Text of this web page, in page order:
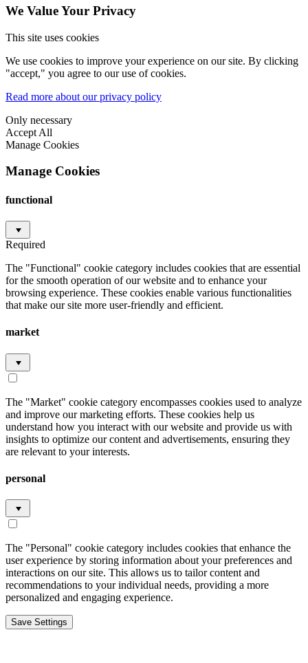
We Value Your Privacy
This site uses cookies
We use cookies to improve your experience on our site. By clicking
"accept," you agree to our use of cookies.
Read more about our privacy policy
Only necessary
Accept All
Manage Cookies
Manage Cookies
functional
Required
The "Functional" cookie category includes cookies that are essential
for the smooth operation of our website and to enhance your
browsing experience. These cookies enable various functionalities
that make our site more user-friendly and efficient.
market
The "Market" cookie category encompasses cookies used to analyze
and improve our marketing efforts. These cookies help us
understand how you interact with our website and provide us with
insights to optimize our content and advertisements, ensuring they
are relevant to your interests.
personal
The "Personal" cookie category includes cookies that enhance the
user experience by storing information about your preferences and
interactions on our site. This allows us to tailor content and
recommendations to your individual needs, providing a more
personalized and engaging experience.
Save Settings